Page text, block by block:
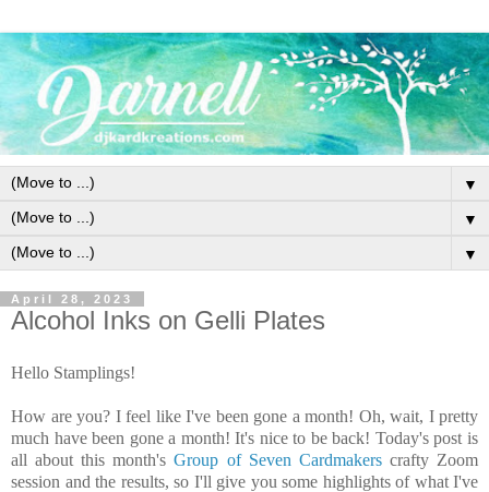
▼
▼
▼
April 28, 2023
Alcohol Inks on Gelli Plates
Hello Stamplings!
How are you? I feel like I've been gone a month! Oh, wait, I pretty
much have been gone a month! It's nice to be back! Today's post is
all about this month'sGroup of Seven Cardmakerscrafty Zoom
session and the results, so I'll give you some highlights of what I've